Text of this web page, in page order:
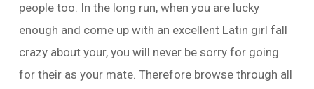
people too. In the long run, when you are lucky
enough and come up with an excellent Latin girl fall
crazy about your, you will never be sorry for going
for their as your mate. Therefore browse through all